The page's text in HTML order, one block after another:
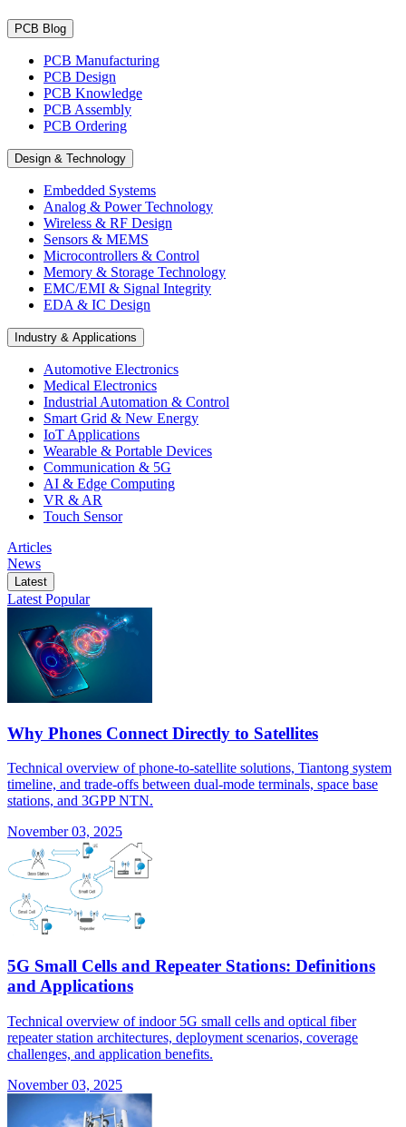
PCB Blog
PCB Manufacturing
PCB Design
PCB Knowledge
PCB Assembly
PCB Ordering
Design & Technology
Embedded Systems
Analog & Power Technology
Wireless & RF Design
Sensors & MEMS
Microcontrollers & Control
Memory & Storage Technology
EMC/EMI & Signal Integrity
EDA & IC Design
Industry & Applications
Automotive Electronics
Medical Electronics
Industrial Automation & Control
Smart Grid & New Energy
IoT Applications
Wearable & Portable Devices
Communication & 5G
AI & Edge Computing
VR & AR
Touch Sensor
Articles
News
Latest
Latest Popular
Why Phones Connect Directly to Satellites
Technical overview of phone-to-satellite solutions, Tiantong system
timeline, and trade-offs between dual-mode terminals, space base
stations, and 3GPP NTN.
November 03, 2025
5G Small Cells and Repeater Stations: Definitions
and Applications
Technical overview of indoor 5G small cells and optical fiber
repeater station architectures, deployment scenarios, coverage
challenges, and application benefits.
November 03, 2025